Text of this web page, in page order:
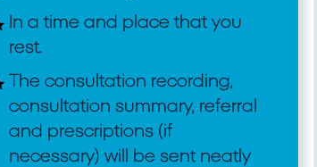
In a time and place that you
rest.
The consultation recording,
consultation summary, referral
and prescriptions (if
necessary) will be sent neatly